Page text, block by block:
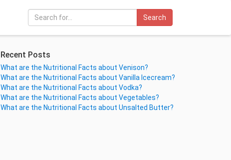
Search
Recent Posts
What are the Nutritional Facts about Venison?
What are the Nutritional Facts about Vanilla Icecream?
What are the Nutritional Facts about Vodka?
What are the Nutritional Facts about Vegetables?
What are the Nutritional Facts about Unsalted Butter?